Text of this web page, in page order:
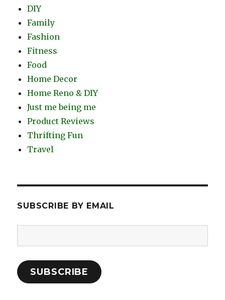
DIY
Family
Fashion
Fitness
Food
Home Decor
Home Reno & DIY
Just me being me
Product Reviews
Thrifting Fun
Travel
SUBSCRIBE BY EMAIL
Address:
SUBSCRIBE